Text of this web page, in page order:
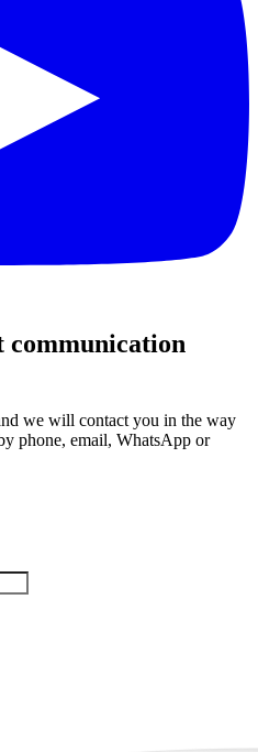
communication
we will contact you in the way
phone, email, WhatsApp or